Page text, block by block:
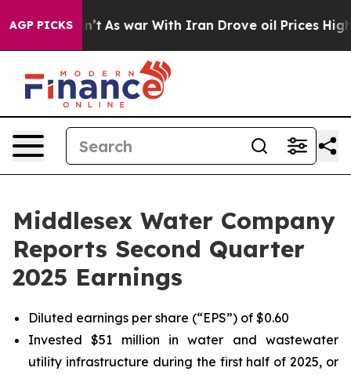
AGP PICKS
As war With Iran Drove oil Prices Higher,
Middlesex Water Company
Reports Second Quarter
2025 Earnings
Diluted earnings per share (“EPS”) of $0.60
Invested $51 million in water and wastewater
utility infrastructure during the first half of 2025, or